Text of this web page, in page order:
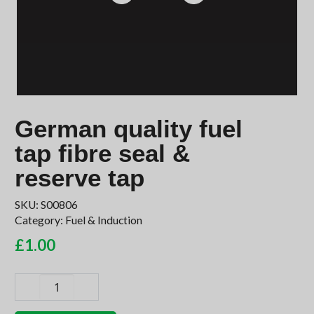
German quality fuel
tap fibre seal &
reserve tap
SKU: S00806
Category: Fuel & Induction
£1.00
quality